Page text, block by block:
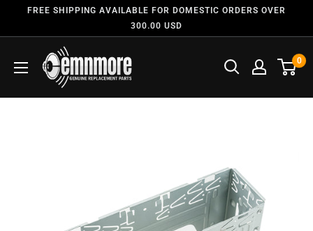
FREE SHIPPING AVAILABLE FOR DOMESTIC ORDERS OVER
300.00 USD
0